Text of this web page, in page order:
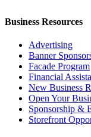
Business Resources
Advertising
Banner
Facade Program
Financial
New Business
Open Your
Sponsorship &
Storefront